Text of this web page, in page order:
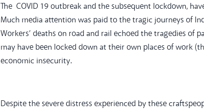
The COVID 19 outbreak and the subsequent lockdown,
Much media attention was paid to the tragic journeys of
Workers’ deaths on road and rail echoed the tragedies of
may have been locked down at their own places of work
economic insecurity.
Despite the severe distress experienced by these